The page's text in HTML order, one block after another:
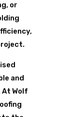
or
and
Wolf